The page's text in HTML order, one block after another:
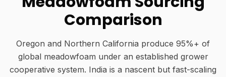
Comparison
Oregon and Northern California produce 95%+ of
global meadowfoam under an established grower
cooperative system. India is a nascent but fast-scaling